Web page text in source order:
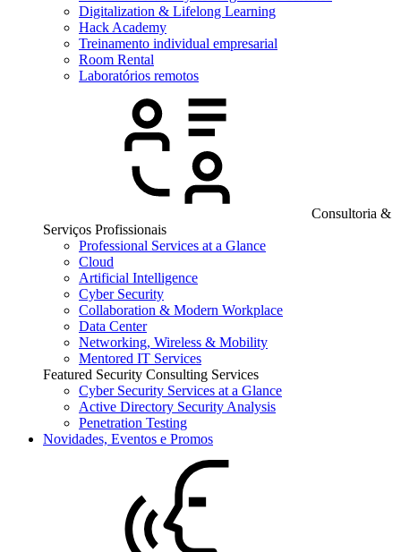
Digitalization & Lifelong Learning
Hack Academy
Treinamento individual empresarial
Room Rental
Laboratórios remotos
Consultoria &
Serviços Profissionais
Professional Services at a Glance
Cloud
Artificial Intelligence
Cyber Security
Collaboration & Modern Workplace
Data Center
Networking, Wireless & Mobility
Mentored IT Services
Featured Security Consulting Services
Cyber Security Services at a Glance
Active Directory Security Analysis
Penetration Testing
Novidades, Eventos e Promos